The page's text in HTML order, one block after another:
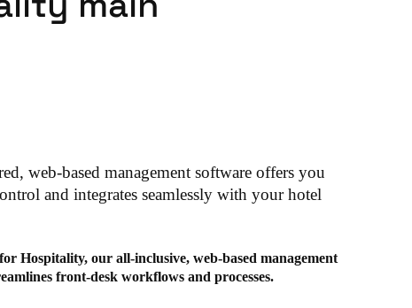
web-based management software offers you
and integrates seamlessly with your hotel
Hospitality, our all-inclusive, web-based management
front-desk workflows and processes.